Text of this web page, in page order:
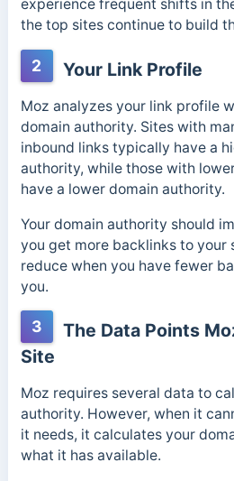
experience frequent shifts in
the top sites continue to build
2 Your Link Profile
Moz analyzes your link profile
domain authority. Sites with
inbound links typically have a
authority, while those with
have a lower domain authority.
Your domain authority should
you get more backlinks to your
reduce when you have fewer
you.
3
The Data Points
Site
Moz requires several data to
authority. However, when it
it needs, it calculates your
what it has available.